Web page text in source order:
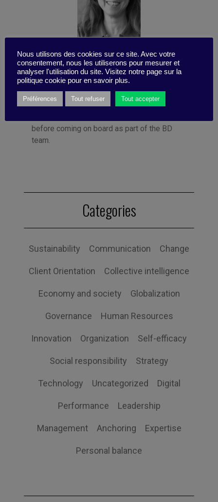
Published by Françoise Tollet
She spent 12 years in industry, working for
Bolloré Technologies, among others. She co-
founded Business Digest in 1992 and has
been running the company since 1998. And
before coming on board as part of the BD
team.
Categories
Sustainability Communication Change
Client Orientation Collective intelligence
Economy and society Globalization
Governance Human Resources
Innovation Organization Self-efficacy
Social responsibility Strategy
Technology Uncategorized Digital
Performance Leadership
Management Anchoring Expertise
Personal balance
Nous utilisons des cookies sur ce site. Avec votre
consentement, nous les utiliserons pour mesurer et
analyser l'utilisation du site. Visitez notre page sur la
politique cookie pour en savoir plus.
Préférences Tout refuser Tout accepter